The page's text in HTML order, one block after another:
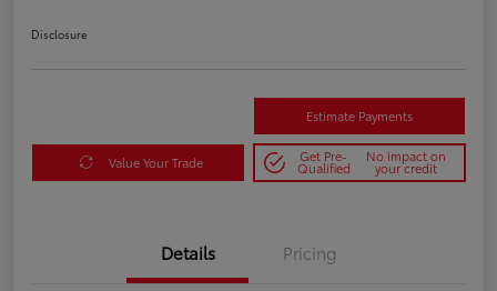
Disclosure
Estimate Payments
Value Your Trade Get Pre-
Qualified
No impact on
your credit
Details Pricing